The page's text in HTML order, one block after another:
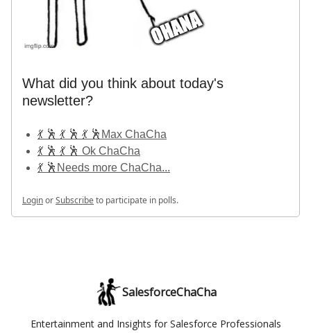
What did you think about today's
newsletter?
💃 🕺 💃 🕺 💃 🕺Max ChaCha
💃 🕺 💃 🕺 Ok ChaCha
💃 🕺Needs more ChaCha...
LoginorSubscribeto participate in polls.
SalesforceChaCha
Entertainment and Insights for Salesforce Professionals